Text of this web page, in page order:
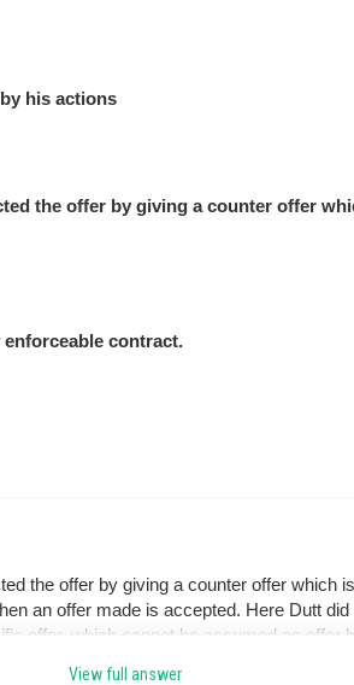
his actions
the offer by giving a counter offer
contract.
the offer by giving a counter offer which
an offer made is accepted. Here Dutt
offer, which cannot be assumed as offer
View full answer